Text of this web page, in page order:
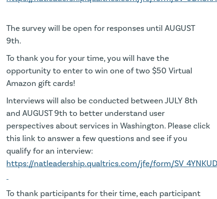
The survey will be open for responses until AUGUST
9th.
To thank you for your time, you will have the
opportunity to enter to win one of two $50 Virtual
Amazon gift cards!
Interviews will also be conducted between JULY 8th
and AUGUST 9th to better understand user
perspectives about services in Washington. Please click
this link to answer a few questions and see if you
qualify for an interview:
https://natleadership.qualtrics.com/jfe/form/
To thank participants for their time, each participant